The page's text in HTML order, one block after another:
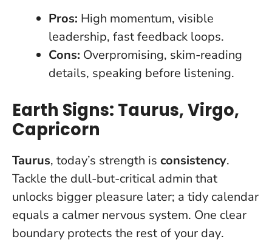
Pros: High momentum, visible
leadership, fast feedback loops.
Cons: Overpromising, skim-reading
details, speaking before listening.
Earth Signs: Taurus, Virgo,
Capricorn
Taurus, today’s strength is consistency.
Tackle the dull-but-critical admin that
unlocks bigger pleasure later; a tidy calendar
equals a calmer nervous system. One clear
boundary protects the rest of your day.